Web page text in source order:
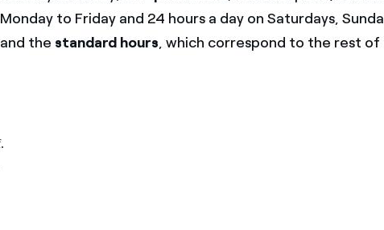
Monday to Friday and 24 hours a day on Saturdays,
and the standard hours, which correspond to the rest